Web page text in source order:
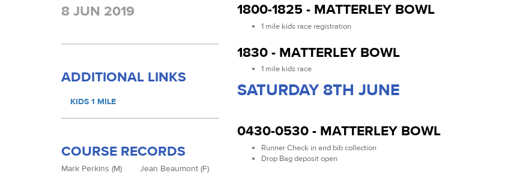
8 JUN 2019
ADDITIONAL LINKS
KIDS 1 MILE
COURSE RECORDS
Mark Perkins (M)
Jean Beaumont (F)
1800-1825 - MATTERLEY BOWL
1 mile kids race registration
1830 - MATTERLEY BOWL
1 mile kids race
SATURDAY 8TH JUNE
0430-0530 - MATTERLEY BOWL
Runner Check in and bib collection
Drop Bag deposit open